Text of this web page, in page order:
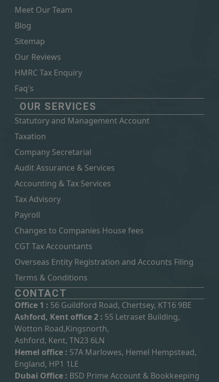
Meet Our Team
Blog
Sitemap
Our Reviews
HMRC Tax Enquiry
Faq's
OUR SERVICES
Statutory and Management Account
Taxation
Company Secretarial
Audit Assurance & Services
Accounting & Tax Services
Tax Advisory
Payroll
Changes to Companies House fees
CGT Tax Accountants
Overseas Entity Registration and Accounts Filing
Terms & Conditions
CONTACT
Office 1 : 56 Guildford Road, Chertsey, KT16 9BE
Ashford, Kent office 2 : 55 Letraset Building,
Wotton Road,Kingsnorth,
Ashford, Kent, TN23 6LN
Hemel office : 57A Marlowes, Hemel Hempstead,
England, HP1 1LE
Dubai Office : BSD Prime Account & Bookkeeping